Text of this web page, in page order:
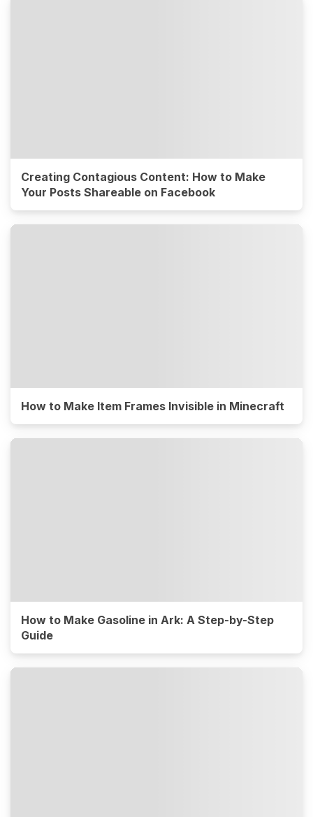
Creating Contagious Content: How to Make
Your Posts Shareable on Facebook
How to Make Item Frames Invisible in Minecraft
How to Make Gasoline in Ark: A Step-by-Step
Guide